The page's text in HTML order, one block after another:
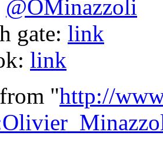
@OMinazzoli
gate: link
link
"http://